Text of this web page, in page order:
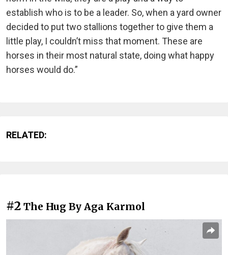
establish who is to be a leader. So, when a yard owner
decided to put two stallions together to give them a
little play, I couldn’t miss that moment. These are
horses in their most natural state, doing what happy
horses would do.”
RELATED:
#2 The Hug By Aga Karmol